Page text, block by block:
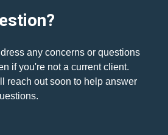
any concerns or questions
if you're not a current client.
reach out soon to help answer